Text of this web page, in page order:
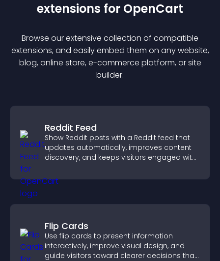
extensions for OpenCart
Browse our extensive collection of compatible
extensions, and easily embed them on any website,
blog, online store, e-commerce platform, or site
builder.
Reddit Feed
Show Reddit posts with a Reddit feed that
updates automatically, improves content
discovery, and keeps visitors engaged with
Flip Cards
Use flip cards to present information
interactively, improve visual design, and
guide visitors toward clearer decisions that